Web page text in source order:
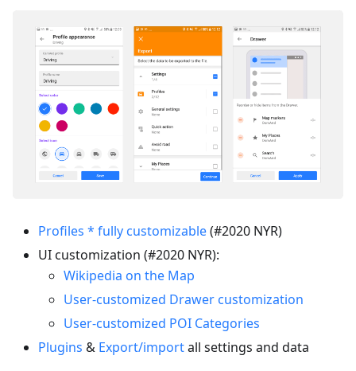
Profiles * fully customizable(#2020 NYR)
UI customization (#2020 NYR):
Wikipedia on the Map
User-customized Drawer customization
User-customized POI Categories
Plugins & Export/importall settings and data